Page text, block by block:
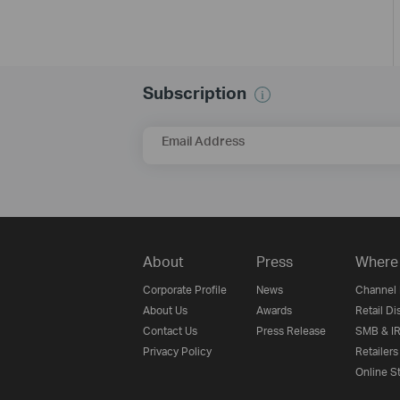
Subscription
Email Address
About
Corporate Profile
About Us
Contact Us
Privacy Policy
Press
News
Awards
Press Release
Channel
Retail
SMB &
Retailers
Online